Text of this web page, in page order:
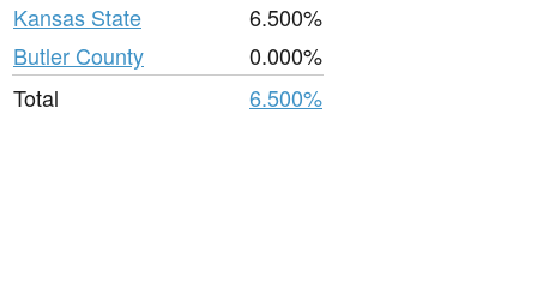
Kansas State
6.500%
Butler County
0.000%
Total
6.500%